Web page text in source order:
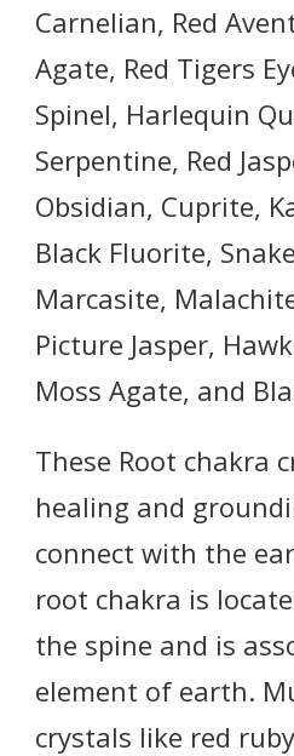
Carnelian, Red
Agate, Red Tigers
Spinel, Harlequin
Serpentine, Red
Obsidian, Cuprite,
Black Fluorite,
Marcasite,
Picture Jasper,
Moss Agate, and
These Root chakra
healing and
connect with the
root chakra is
the spine and is
element of earth.
crystals like red